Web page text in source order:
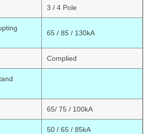
3 / 4 Pole
65 / 85 / 130kA
Complied
65/ 75 / 100kA
50 / 65 / 85kA